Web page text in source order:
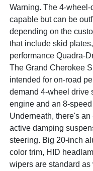
Warning. The 4-
capable but can be
depending on the
that include skid
performance Quadra-
The Grand Cherokee
intended for on-road
demand 4-wheel drive
engine and an 8-
Underneath, there's
active damping
steering. Big 20-inch
color trim, HID
wipers are standard